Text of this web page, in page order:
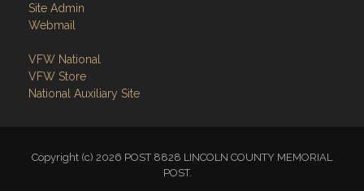
Site Admin
Webmail
VFW National
VFW Store
National Auxiliary Site
Copyright (c) 2026 POST 8828 LINCOLN COUNTY MEMORIAL
POST.